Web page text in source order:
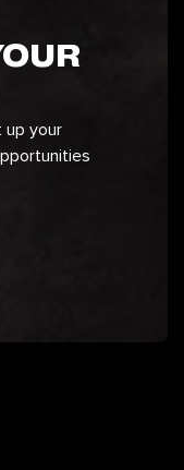
up your